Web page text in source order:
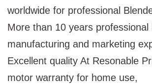
worldwide for professional
More than 10 years professional
manufacturing and marketing
Excellent quality At Resonable
motor warranty for home use,